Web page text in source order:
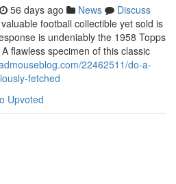
56 days ago News
Discuss
football collectible yet sold is
is undeniably the 1958 Topps
flawless specimen of this classic
22462511/do-a-
fetched
Upvoted